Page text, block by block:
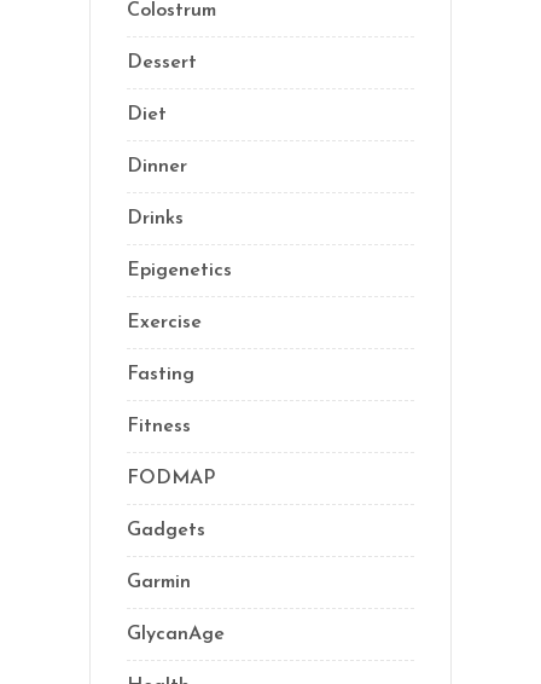
Colostrum
Dessert
Diet
Dinner
Drinks
Epigenetics
Exercise
Fasting
Fitness
FODMAP
Gadgets
Garmin
GlycanAge